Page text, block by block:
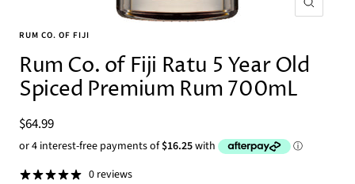
Zoom
RUM CO. OF FIJI
Rum Co. of Fiji Ratu 5 Year Old
Spiced Premium Rum 700mL
Sale
price
$64.99
0 reviews